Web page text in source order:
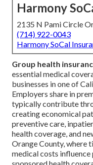
Harmony
2135 N Pami Circle
(714) 922-0043
Harmony SoCal
Group health
essential medical
businesses in one of
Employers share in
typically contribute
creating economical
preventive care,
health coverage, and
Orange County, where
medical costs